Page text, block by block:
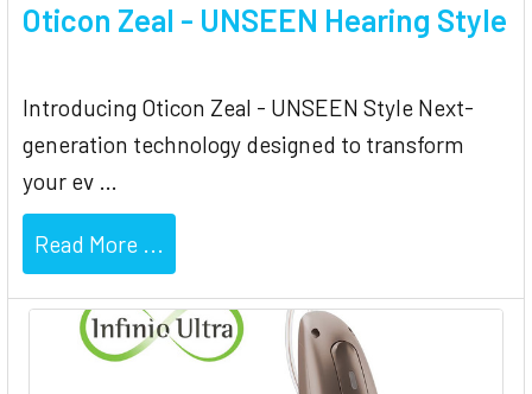
Oticon Zeal - UNSEEN Hearing Style
Introducing Oticon Zeal - UNSEEN Style Next-
generation technology designed to transform
your ev …
Read More ...